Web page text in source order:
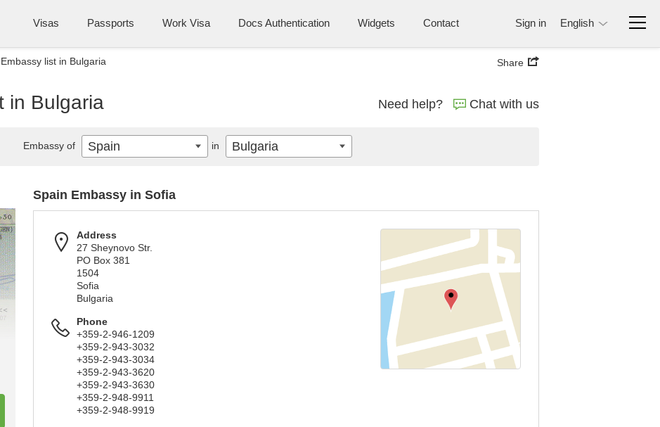
Visas Passports Work Visa Docs Authentication Widgets Contact Sign in English
list in Bulgaria Share
in Bulgaria Need help? Chat with us
Spain Embassy in Sofia
Address
27 Sheynovo Str.
PO Box 381
1504
Sofia
Bulgaria
Phone
+359-2-946-1209
+359-2-943-3032
+359-2-943-3034
+359-2-943-3620
+359-2-943-3630
+359-2-948-9911
+359-2-948-9919
Embassy of Spain in Bulgaria